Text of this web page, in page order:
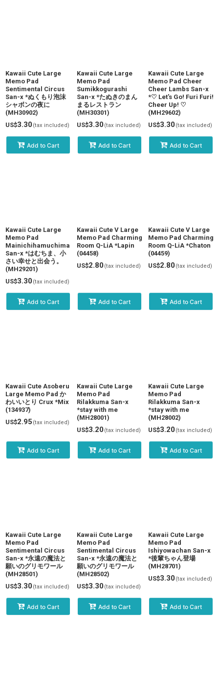
Kawaii Cute Large
Memo Pad
Sentimental Circus
San-x *ぬくもり泡沫
シャボンの夜に
(MH30902)
US$3.30(tax included)
Add to Cart
Kawaii Cute Large
Memo Pad
Sumikkogurashi
San-x *たぬきのまん
まるレストラン
(MH30301)
US$3.30(tax included)
Add to Cart
Kawaii Cute Large
Memo Pad Cheer
Cheer Lambs San-x
*♡ Let's Go! Furi Furi!
Cheer Up! ♡
(MH29602)
US$3.30(tax included)
Add to Cart
Kawaii Cute Large
Memo Pad
Mainichihamuchima
San-x *はむちま、小
さい幸せと出会う。
(MH29201)
US$3.30(tax included)
Add to Cart
Kawaii Cute V Large
Memo Pad Charming
Room Q-LiA *Lapin
(04458)
US$2.80(tax included)
Add to Cart
Kawaii Cute V Large
Memo Pad Charming
Room Q-LiA *Chaton
(04459)
US$2.80(tax included)
Add to Cart
Kawaii Cute Asoberu
Large Memo Pad か
わいいとり Crux *Mix
(134937)
US$2.95 (tax included)
Add to Cart
Kawaii Cute Large
Memo Pad
Rilakkuma San-x
*stay with me
(MH28001)
US$3.20(tax included)
Add to Cart
Kawaii Cute Large
Memo Pad
Rilakkuma San-x
*stay with me
(MH28002)
US$3.20(tax included)
Add to Cart
Kawaii Cute Large
Memo Pad
Sentimental Circus
San-x *永遠の魔法と
願いのグリモワール
(MH28501)
US$3.30(tax included)
Add to Cart
Kawaii Cute Large
Memo Pad
Sentimental Circus
San-x *永遠の魔法と
願いのグリモワール
(MH28502)
US$3.30(tax included)
Add to Cart
Kawaii Cute Large
Memo Pad
Ishiyowachan San-x
*後輩ちゃん登場
(MH28701)
US$3.30(tax included)
Add to Cart